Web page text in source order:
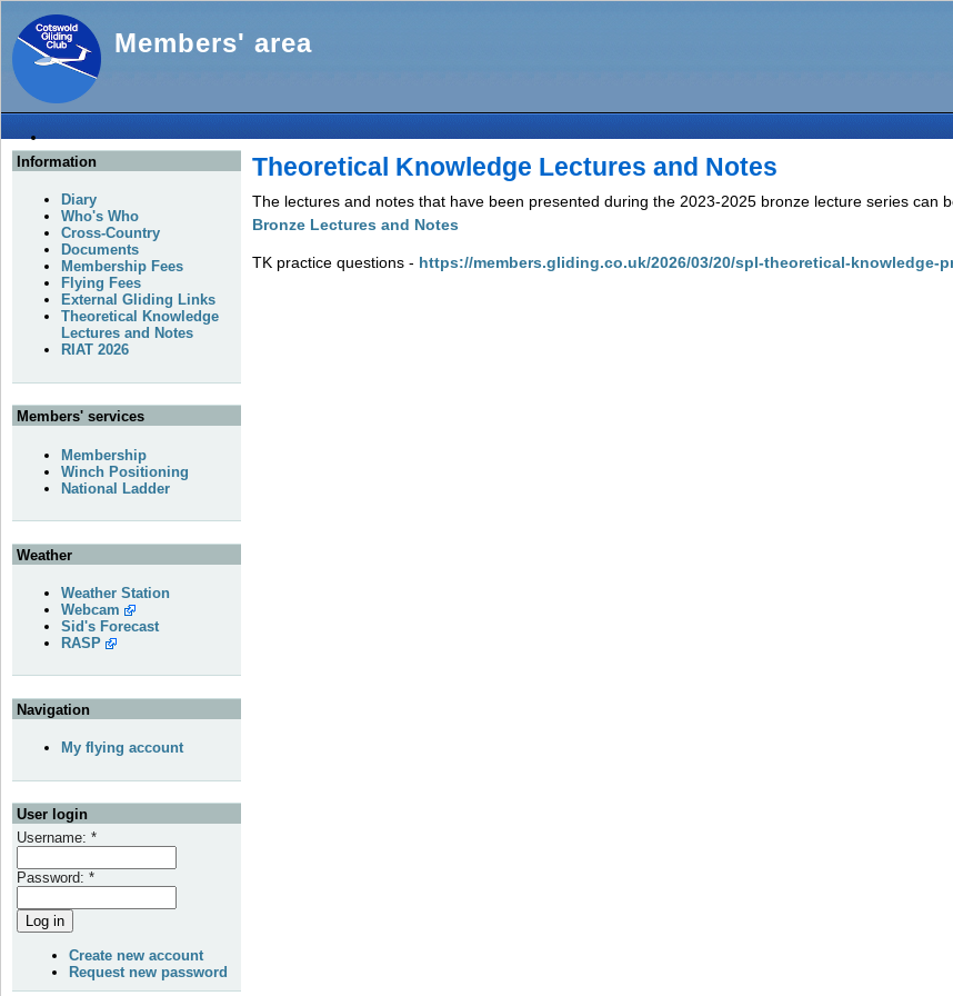
Members' area
Theoretical Knowledge Lectures and Notes
The lectures and notes that have been presented during the 2023-2025 bronze lecture series can
Bronze Lectures and Notes
TK practice questions - https://members.gliding.co.uk/2026/03/20/spl-theoretical-knowledge-
Information
Diary
Who's Who
Cross-Country
Documents
Membership Fees
Flying Fees
External Gliding Links
Theoretical Knowledge
Lectures and Notes
RIAT 2026
Members' services
Membership
Winch Positioning
National Ladder
Weather
Weather Station
Webcam
Sid's Forecast
RASP
Navigation
My flying account
User login
Username: *
Password: *
Create new account
Request new password